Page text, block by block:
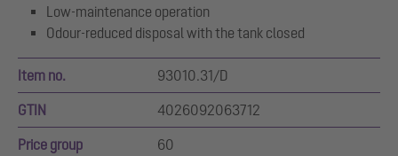
Low-maintenance operation
Odour-reduced disposal with the tank closed
Item no. 93010.31/D
GTIN 4026092063712
Price group 60